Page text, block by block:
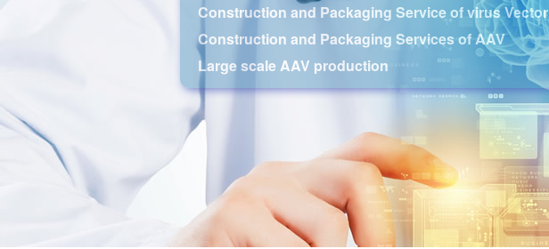
Construction and Packaging Service of virus Vector
Construction and Packaging Services of AAV
Large scale AAV production